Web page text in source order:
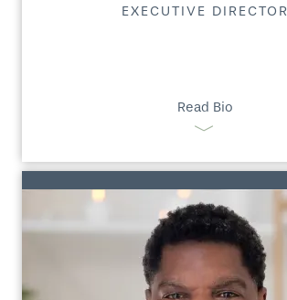
EXECUTIVE DIRECTOR
Read Bio